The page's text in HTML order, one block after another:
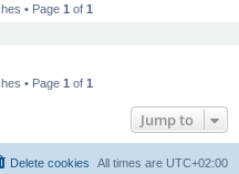
• Page 1 of 1
• Page 1 of 1
Jump to
All times are UTC+02:00
Delete cookies